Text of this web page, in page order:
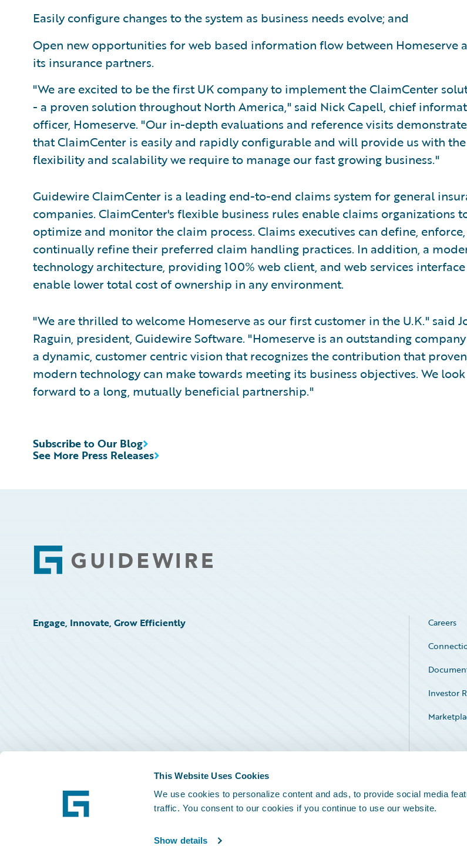
This Website Uses Cookies
We use cookies to personalize content and ads, to provide social media
traffic. You consent to our cookies if you continue to use our website.
Show details
Easily configure changes to the system as business needs evolve; and
Open new opportunities for web based information flow between Homeserve
its insurance partners.
"We are excited to be the first UK company to implement the ClaimCenter
- a proven solution throughout North America," said Nick Capell, chief
officer, Homeserve. "Our in-depth evaluations and reference visits
that ClaimCenter is easily and rapidly configurable and will provide us with the
flexibility and scalability we require to manage our fast growing business."
Guidewire ClaimCenter is a leading end-to-end claims system for general
companies. ClaimCenter's flexible business rules enable claims organizations
optimize and monitor the claim process. Claims executives can define,
continually refine their preferred claim handling practices. In addition, a
technology architecture, providing 100% web client, and web services interface
enable lower total cost of ownership in any environment.
"We are thrilled to welcome Homeserve as our first customer in the U.K." said
Raguin, president, Guidewire Software. "Homeserve is an outstanding
a dynamic, customer centric vision that recognizes the contribution that
modern technology can make towards meeting its business objectives. We look
forward to a long, mutually beneficial partnership."
See More Press Releases
Subscribe to Our Blog
Footer
Engage, Innovate, Grow Efficiently Careers
Investor
Service